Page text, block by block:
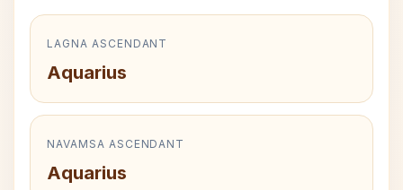
LAGNA ASCENDANT
Aquarius
NAVAMSA ASCENDANT
Aquarius